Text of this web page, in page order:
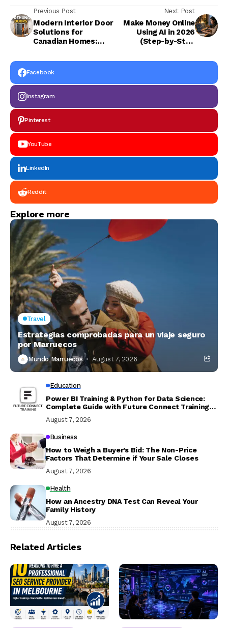
Previous Post
Modern Interior Door
Solutions for
Canadian Homes:
Doors & Prehung
French Doors
Next Post
Make Money Online
Using AI in 2026
(Step-by-Step
Facebook
Instagram
Pinterest
YouTube
LinkedIn
Reddit
Explore more
Travel
Estrategias comprobadas para un viaje seguro
por Marruecos
Mundo Marruecos August 7, 2026
Education
Power BI Training & Python for Data Science:
Complete Guide with Future Connect Training
August 7, 2026
Business
How to Weigh a Buyer’s Bid: The Non-Price
Factors That Determine if Your Sale Closes
August 7, 2026
Health
How an Ancestry DNA Test Can Reveal Your
Family History
August 7, 2026
Related Articles